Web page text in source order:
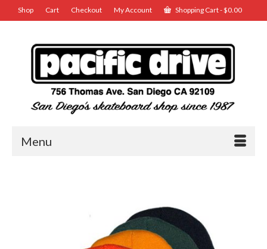
Shop Cart Checkout My Account Shopping Cart-$0.00
Menu